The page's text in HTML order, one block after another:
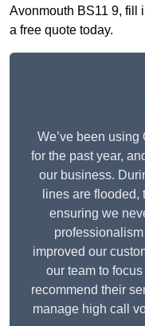
Avonmouth BS11 9, fill
a free quote today.
We’ve been
for the past year,
our business.
lines are
ensuring we
improved our
our team to
recommend their
manage high call